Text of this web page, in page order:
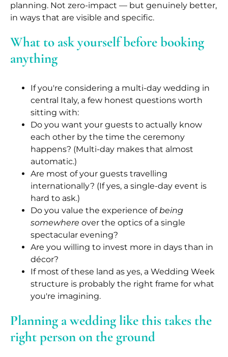
planning. Not zero-impact — but genuinely better,
in ways that are visible and specific.
What to ask yourself before booking
anything
If you're considering a multi-day wedding in
central Italy, a few honest questions worth
sitting with:
Do you want your guests to actually know
each other by the time the ceremony
happens? (Multi-day makes that almost
automatic.)
Are most of your guests travelling
internationally? (If yes, a single-day event is
hard to ask.)
Do you value the experience ofbeing
somewhere over the optics of a single
spectacular evening?
Are you willing to invest more in days than in
décor?
If most of these land as yes, a Wedding Week
structure is probably the right frame for what
you're imagining.
Planning a wedding like this takes the
right person on the ground